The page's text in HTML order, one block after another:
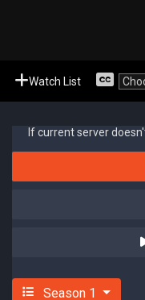
Watch List
If current server
Season 1